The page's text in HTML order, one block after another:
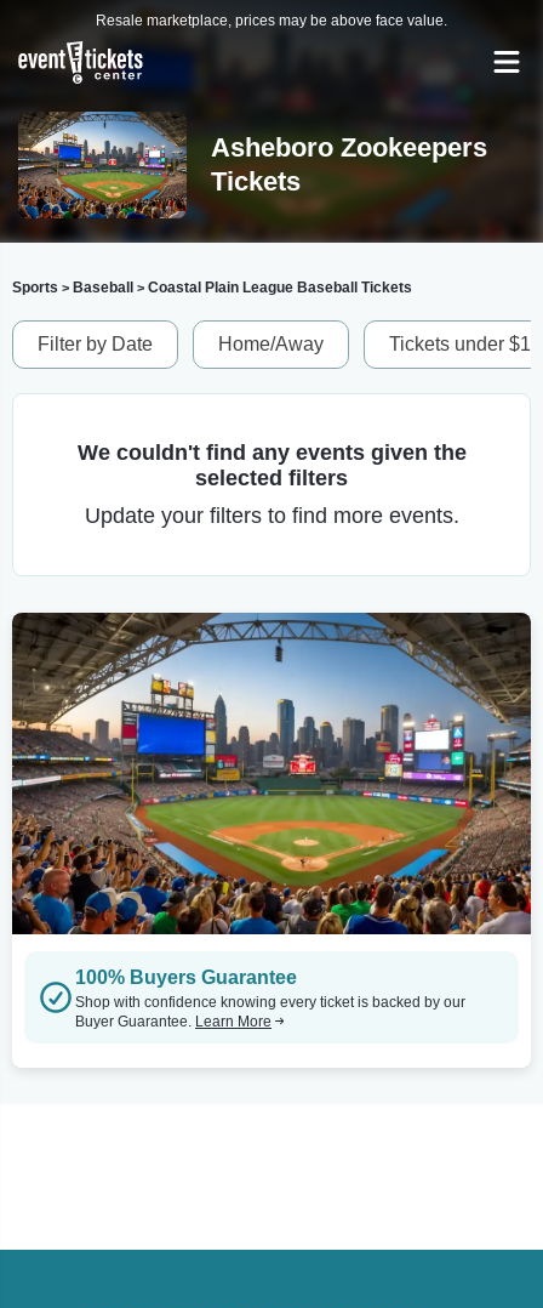
Resale marketplace, prices may be above face value.
Asheboro Zookeepers
Tickets
Sports > Baseball > Coastal Plain League Baseball Tickets
Filter by Date Home/Away Tickets under
We couldn't find any events given the
selected filters
Update your filters to find more events.
100% Buyers Guarantee
Shop with confidence knowing every ticket is backed by our
Buyer Guarantee. Learn More